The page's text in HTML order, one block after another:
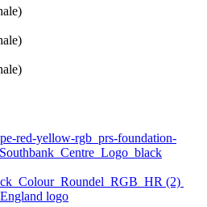
red-yellow-rgb prs-foundation-
Southbank_Centre_Logo_black
(2)
logo